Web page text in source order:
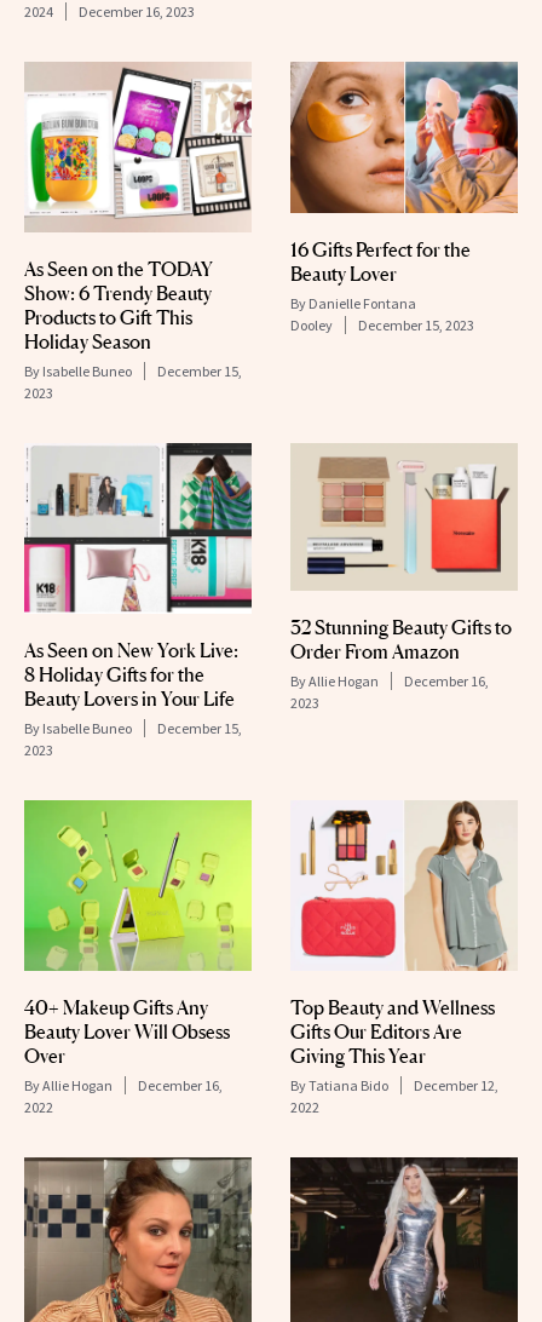
2024
December 16, 2023
As Seen on the TODAY
Show: 6 Trendy Beauty
Products to Gift This
Holiday Season
By Isabelle Buneo
December 15,
2023
16 Gifts Perfect for the
Beauty Lover
By Danielle Fontana
Dooley
December 15, 2023
As Seen on New York Live:
8 Holiday Gifts for the
Beauty Lovers in Your Life
By Isabelle Buneo
December 15,
2023
32 Stunning Beauty Gifts to
Order From Amazon
ByAllie Hogan
December 16,
2023
40+ Makeup Gifts Any
Beauty Lover Will Obsess
Over
ByAllie Hogan
December 16,
2022
Top Beauty and Wellness
Gifts Our Editors Are
Giving This Year
ByTatiana Bido
December 12,
2022